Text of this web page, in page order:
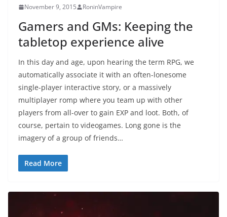
November 9, 2015 RoninVampire
Gamers and GMs: Keeping the
tabletop experience alive
In this day and age, upon hearing the term RPG, we
automatically associate it with an often-lonesome
single-player interactive story, or a massively
multiplayer romp where you team up with other
players from all-over to gain EXP and loot. Both, of
course, pertain to videogames. Long gone is the
imagery of a group of friends…
Read More